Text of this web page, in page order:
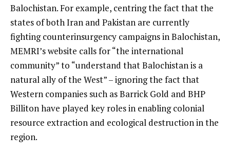
Balochistan. For example, centring the fact that the
states of both Iran and Pakistan are currently
fighting counterinsurgency campaigns in Balochistan,
MEMRI’s website calls for “the international
community” to “understand that Balochistan is a
natural ally of the West” – ignoring the fact that
Western companies such as Barrick Gold and BHP
Billiton have played key roles in enabling colonial
resource extraction and ecological destruction in the
region.